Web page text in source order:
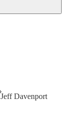
Jeff Davenport